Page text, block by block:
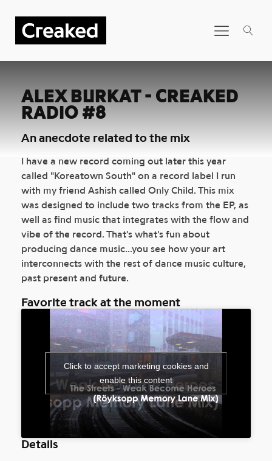
ALEX BURKAT - CREAKED
RADIO #8
An anecdote related to the mix
I have a new record coming out later this year
called "Koreatown South" on a record label I run
with my friend Ashish called Only Child. This mix
was designed to include two tracks from the EP, as
well as find music that integrates with the flow and
vibe of the record. That's what's fun about
producing dance music...you see how your art
interconnects with the rest of dance music culture,
past present and future.
Favorite track at the moment
Click to accept marketing cookies and
enable this content
Details